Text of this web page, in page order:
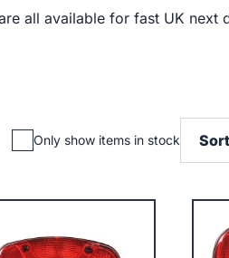
all available for fast UK next
Only show items in stock